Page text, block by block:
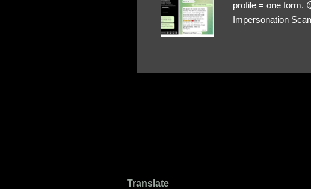
profile = one form.
Impersonation
red flags you’ve
Translate